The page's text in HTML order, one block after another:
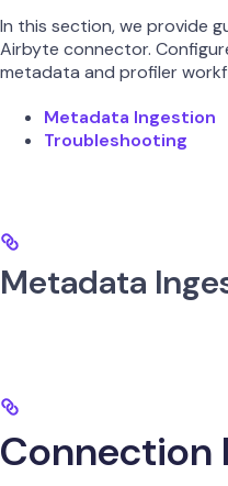
In this section, we provide
Airbyte connector.
metadata and profiler
Metadata Ingestion
Troubleshooting
Metadata
Connection